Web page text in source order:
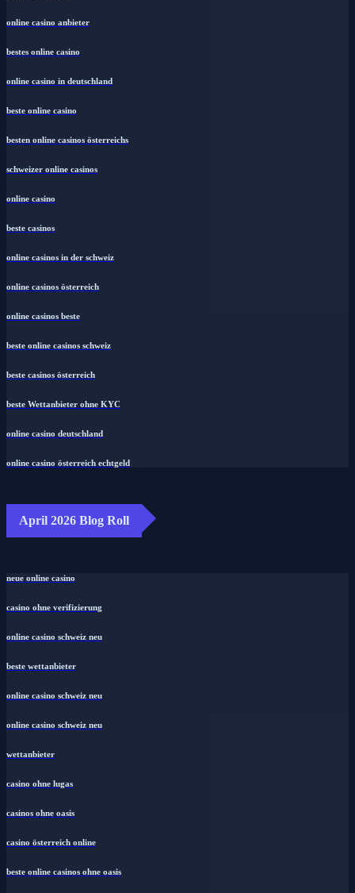
online casino anbieter
bestes online casino
online casino in deutschland
beste online casino
besten online casinos österreichs
schweizer online casinos
online casino
beste casinos
online casinos in der schweiz
online casinos österreich
online casinos beste
beste online casinos schweiz
beste casinos österreich
beste Wettanbieter ohne KYC
online casino deutschland
online casino österreich echtgeld
April 2026 Blog Roll
neue online casino
casino ohne verifizierung
online casino schweiz neu
beste wettanbieter
online casino schweiz neu
online casino schweiz neu
wettanbieter
casino ohne lugas
casinos ohne oasis
casino österreich online
beste online casinos ohne oasis